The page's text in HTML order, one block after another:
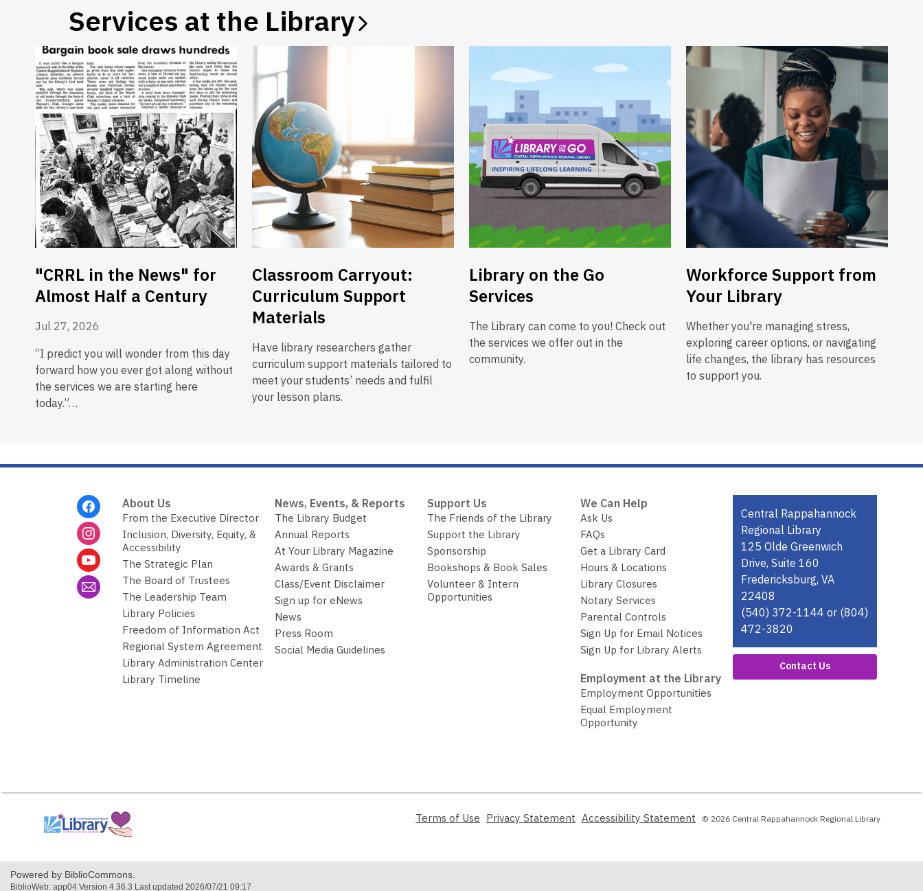
Services at the Library
"CRRL in the News" for
Almost Half a Century
Jul 27, 2026
“I predict you will wonder from this day
forward how you ever got along without
the services we are starting here
today.”…
Classroom Carryout:
Curriculum Support
Materials
Have library researchers gather
curriculum support materials tailored to
meet your students’ needs and fulfil
your lesson plans.
Library on the Go
Services
The Library can come to you! Check out
the services we offer out in the
community.
Workforce Support from
Your Library
Whether you're managing stress,
exploring career options, or navigating
life changes, the library has resources
to support you.
About Us
From the Executive Director
Inclusion, Diversity, Equity, &
Accessibility
The Strategic Plan
The Board of Trustees
The Leadership Team
Library Policies
Freedom of Information Act
Regional System Agreement
Library Administration Center
Library Timeline
News, Events, & Reports
The Library Budget
Annual Reports
At Your Library Magazine
Awards & Grants
Class/Event Disclaimer
Sign up for eNews
News
Press Room
Social Media Guidelines
Support Us
The Friends of the Library
Support the Library
Sponsorship
Bookshops & Book Sales
Volunteer & Intern
Opportunities
We Can Help
Ask Us
FAQs
Get a Library Card
Hours & Locations
Library Closures
Notary Services
Parental Controls
Sign Up for Email Notices
Sign Up for Library Alerts
Employment at the Library
Employment Opportunities
Equal Employment
Opportunity
Contact
the
Library
Central Rappahannock
Regional Library
125 Olde Greenwich
Drive, Suite 160
Fredericksburg, VA
22408
(540) 372-1144 or (804)
472-3820
Contact Us
window
Terms of Use Privacy Statement Accessibility Statement © 2026 Central Rappahannock Regional Library
Powered by BiblioCommons.
BiblioWeb: app04 Version 4.36.3 Last updated 2026/07/21 09:17